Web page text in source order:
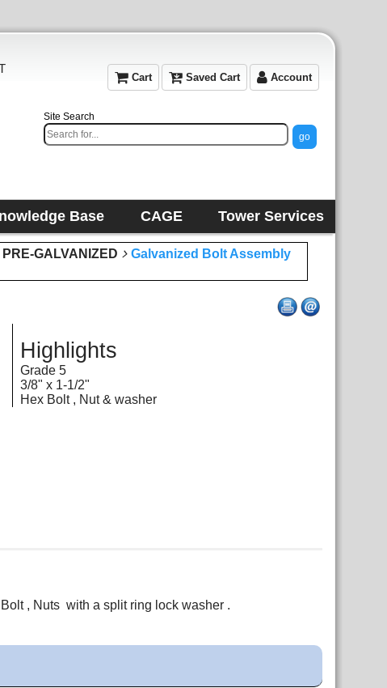
Cart Saved Cart Account
Site Search
Base CAGE Tower Services
GALVANIZED
Galvanized Bolt Assembly
Highlights
Grade 5
3/8" x 1-1/2"
Hex Bolt , Nut & washer
, Nuts with a split ring lock washer .